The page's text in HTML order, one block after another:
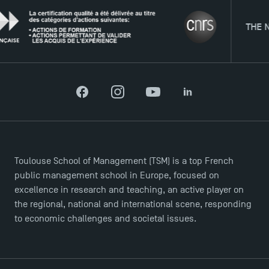
Agenda
Recrutement
Brochures
Logos and graphic identity
Maps and Access to TSM
THE
FacebookInstagramYouTubeLinkedIn
Toulouse School of Management (TSM) is a top French
public management school in Europe, focused on
excellence in research and teaching, an active player on
the regional, national and international scene, responding
to economic challenges and societal issues.